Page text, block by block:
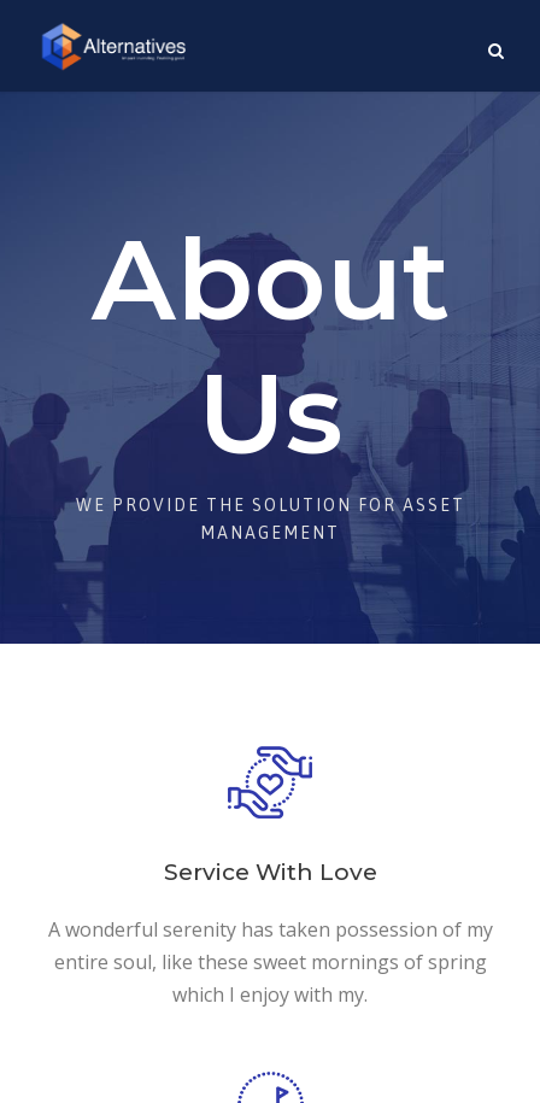
About
Us
WE PROVIDE THE SOLUTION FOR ASSET
MANAGEMENT
Service With Love
A wonderful serenity has taken possession of my
entire soul, like these sweet mornings of spring
which I enjoy with my.